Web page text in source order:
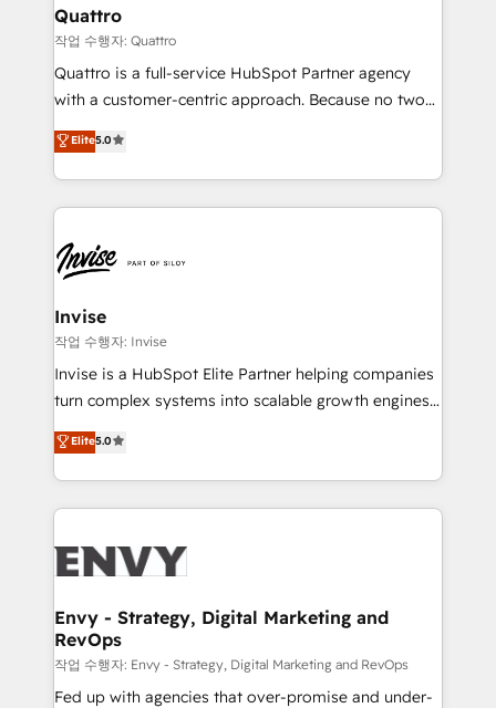
technology, law, and organization, bringing together
managers, entrepreneurs, and seasoned
professionals from companies with over forty years
of market presence. Our Pillars: • RevOps
Training • Marketing, Sales and Customer Service
Automation • System Integration • Web-design on
Quattro
작업 수행자: Quattro
Quattro is a full-service HubSpot Partner agency
with a customer-centric approach. Because no two
clients have the same needs, Quattro offer a
bespoke approach for every client. Services include
business growth strategies, sales enablement, CRM
set-up, Migrations, Integrations, Enterprise level
Ops Hub Software, inbound marketing strategy,
content strategies, branding, HubSpot CMS,
bespoke web apps and growth driven design
websites. Experienced in helping Global B2B
Manufacturers, Fintech, Professional Services, IT and
SaaS industries.
Elite5.0
Invise
작업 수행자: Invise
Invise is a HubSpot Elite Partner helping companies
turn complex systems into scalable growth engines.
We combine strategy, technology and change
management to drive measurable results. As part of
the fast-growing Siloy Group, we unite more than
250+ HubSpot experts across Europe – ready to
business goals. Talk to us if you’re looking to: -
reliable source of truth - Unlock the full value of your
CRM and marketing data, not just implement a
system - Accelerate impact with a partner who
understands both strategy and technology
Elite5.0
Envy - Strategy, Digital Marketing and
RevOps
작업 수행자: Envy - Strategy, Digital Marketing and RevOps
Fed up with agencies that over-promise and under-